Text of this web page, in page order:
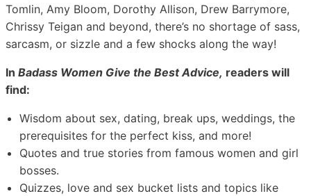
Tomlin, Amy Bloom, Dorothy Allison, Drew Barrymore,
Chrissy Teigan and beyond, there’s no shortage of sass,
sarcasm, or sizzle and a few shocks along the way!
In Badass Women Give the Best Advice, readers will
find:
Wisdom about sex, dating, break ups, weddings, the
prerequisites for the perfect kiss, and more!
Quotes and true stories from famous women and girl
bosses.
Quizzes, love and sex bucket lists and topics like